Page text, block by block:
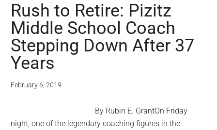
Rush to Retire: Pizitz
Middle School Coach
Stepping Down After 37
Years
February 6, 2019
By Rubin E. GrantOn Friday
night, one of the legendary coaching figures in the